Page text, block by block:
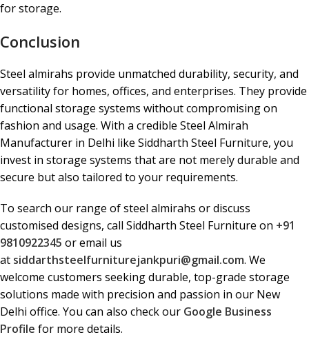
for storage.
Conclusion
Steel almirahs provide unmatched durability, security, and
versatility for homes, offices, and enterprises. They provide
functional storage systems without compromising on
fashion and usage. With a credible Steel Almirah
Manufacturer in Delhi like Siddharth Steel Furniture, you
invest in storage systems that are not merely durable and
secure but also tailored to your requirements.
To search our range of steel almirahs or discuss
customised designs, call Siddharth Steel Furniture on +91
9810922345 or email us
at siddarthsteelfurniturejankpuri@gmail.com. We
welcome customers seeking durable, top-grade storage
solutions made with precision and passion in our New
Delhi office. You can also check our Google Business
Profile for more details.